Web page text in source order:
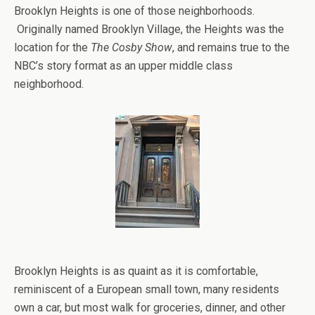
Brooklyn Heights is one of those neighborhoods.
Originally named Brooklyn Village, the Heights was the
location for the The Cosby Show, and remains true to the
NBC’s story format as an upper middle class
neighborhood.
Brooklyn Heights is as quaint as it is comfortable,
reminiscent of a European small town, many residents
own a car, but most walk for groceries, dinner, and other